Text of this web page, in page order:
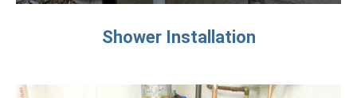
Shower Installation